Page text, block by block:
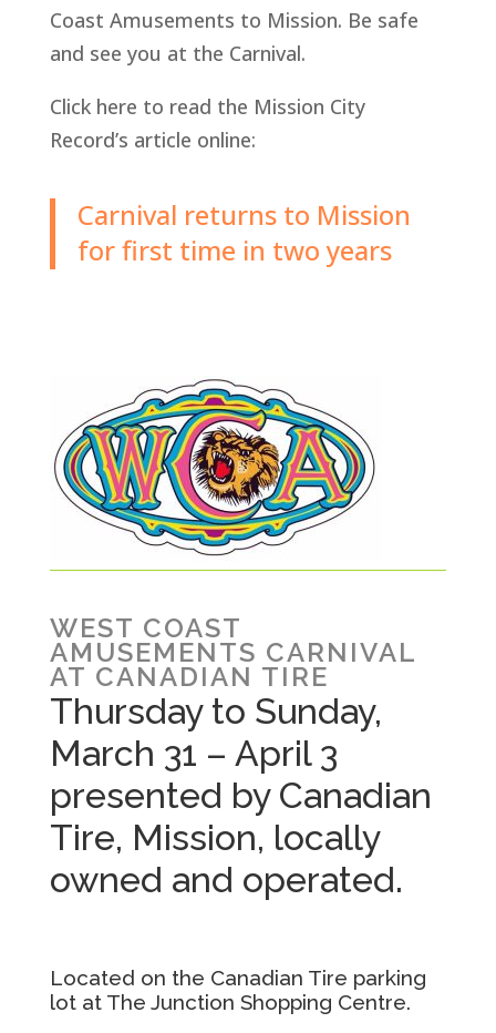
Coast Amusements to Mission. Be safe
and see you at the Carnival.
Click here to read the Mission City
Record’s article online:
Carnival returns to Mission
for first time in two years
WEST COAST
AMUSEMENTS CARNIVAL
AT CANADIAN TIRE
Thursday to Sunday,
March 31 – April 3
presented by Canadian
Tire, Mission, locally
owned and operated.
Located on the Canadian Tire parking
lot at The Junction Shopping Centre.